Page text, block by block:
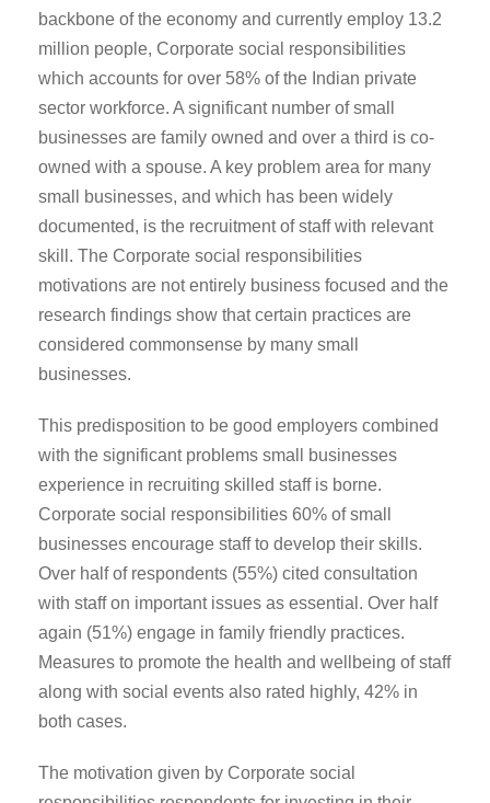
backbone of the economy and currently employ 13.2
million people, Corporate social responsibilities
which accounts for over 58% of the Indian private
sector workforce. A significant number of small
businesses are family owned and over a third is co-
owned with a spouse. A key problem area for many
small businesses, and which has been widely
documented, is the recruitment of staff with relevant
skill. The Corporate social responsibilities
motivations are not entirely business focused and the
research findings show that certain practices are
considered commonsense by many small
businesses.
This predisposition to be good employers combined
with the significant problems small businesses
experience in recruiting skilled staff is borne.
Corporate social responsibilities 60% of small
businesses encourage staff to develop their skills.
Over half of respondents (55%) cited consultation
with staff on important issues as essential. Over half
again (51%) engage in family friendly practices.
Measures to promote the health and wellbeing of staff
along with social events also rated highly, 42% in
both cases.
The motivation given by Corporate social